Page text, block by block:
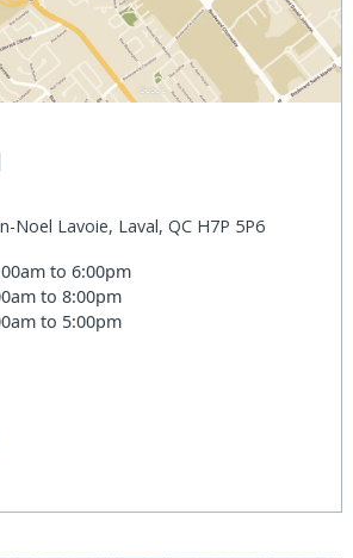
Noel Lavoie, Laval, QC H7P 5P6
to 6:00pm
to 8:00pm
to 5:00pm